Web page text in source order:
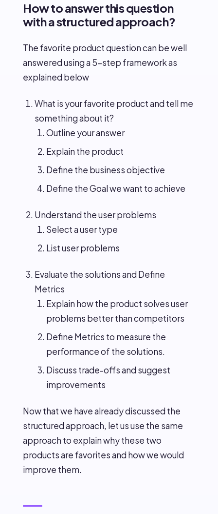
How to answer this question
with a structured approach?
The favorite product question can be well
answered using a 5-step framework as
explained below
What is your favorite product and tell me
something about it?
Outline your answer
Explain the product
Define the business objective
Define the Goal we want to achieve
Understand the user problems
Select a user type
List user problems
Evaluate the solutions and Define
Metrics
Explain how the product solves user
problems better than competitors
Define Metrics to measure the
performance of the solutions.
Discuss trade-offs and suggest
improvements
Now that we have already discussed the
structured approach, let us use the same
approach to explain why these two
products are favorites and how we would
improve them.